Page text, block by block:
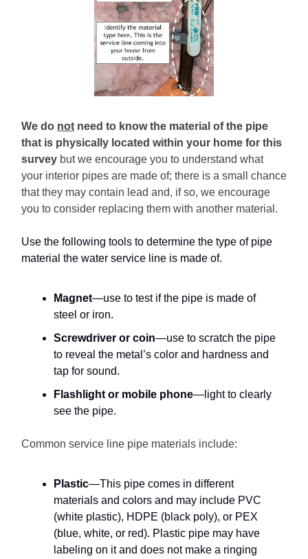
We do not need to know the material of the pipe
that is physically located within your home for this
survey but we encourage you to understand what
your interior pipes are made of; there is a small chance
that they may contain lead and, if so, we encourage
you to consider replacing them with another material.
Use the following tools to determine the type of pipe
material the water service line is made of.
Magnet—use to test if the pipe is made of
steel or iron.
Screwdriver or coin—use to scratch the pipe
to reveal the metal’s color and hardness and
tap for sound.
Flashlight or mobile phone—light to clearly
see the pipe.
Common service line pipe materials include:
Plastic—This pipe comes in different
materials and colors and may include PVC
(white plastic), HDPE (black poly), or PEX
(blue, white, or red). Plastic pipe may have
labeling on it and does not make a ringing